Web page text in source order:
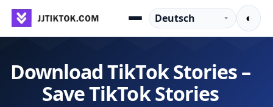
Zum Inhalt springen
MenuSprache ◐
Download TikTok Stories –
Save TikTok Stories